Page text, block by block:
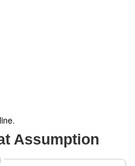
.
Assumption